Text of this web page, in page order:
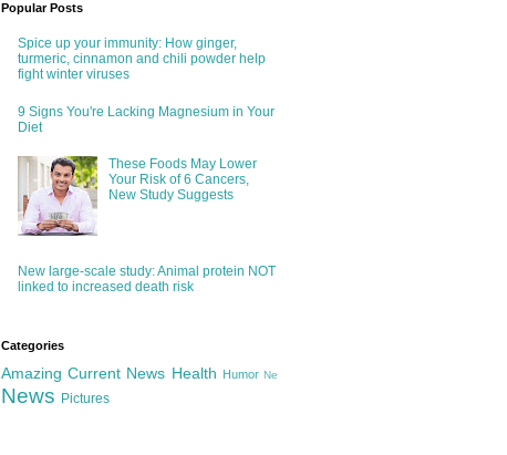
Popular Posts
Spice up your immunity: How ginger,
turmeric, cinnamon and chili powder help
fight winter viruses
9 Signs You're Lacking Magnesium in Your
Diet
These Foods May Lower
Your Risk of 6 Cancers,
New Study Suggests
New large-scale study: Animal protein NOT
linked to increased death risk
Categories
Amazing Current News Health Humor Ne
News Pictures